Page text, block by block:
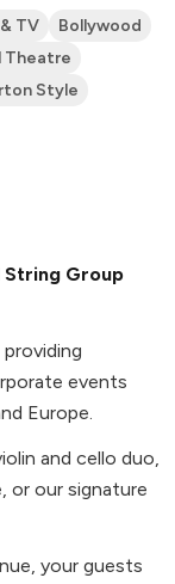
TV
Bollywood
Theatre
Style
Group
events
Europe.
and cello duo,
or our signature
your guests